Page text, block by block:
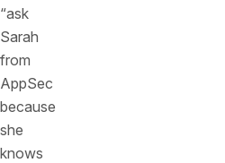
“ask
Sarah
from
AppSec
because
she
knows